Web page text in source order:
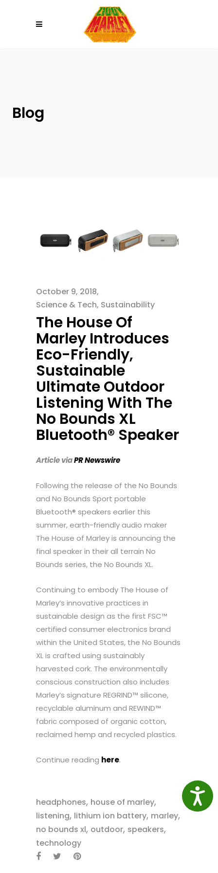
Blog
October 9, 2018
Science & Tech, Sustainability
The House Of
Marley Introduces
Eco-Friendly,
Sustainable
Ultimate Outdoor
Listening With The
No Bounds XL
Bluetooth® Speaker
Article viaPR Newswire
Following the release of the No Bounds
and No Bounds Sport portable
Bluetooth® speakers earlier this
summer, earth-friendly audio maker
The House of Marley is announcing the
final speaker in their all terrain No
Bounds series, the No Bounds XL.
Continuing to embody The House of
Marley’s innovative practices in
sustainable design as the first FSC™
certified consumer electronics brand
within the United States, the No Bounds
XL is crafted using sustainably
harvested cork. The environmentally
conscious construction also includes
Marley’s signature REGRIND™ silicone,
recyclable aluminum and REWIND™
fabric composed of organic cotton,
reclaimed hemp and recycled plastics.
Continue reading here.
headphones, house of marley,
listening, lithium ion battery, marley,
no bounds xl, outdoor, speakers,
technology